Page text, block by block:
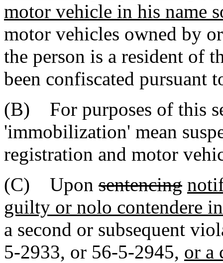
motor vehicle in his name
motor vehicles owned by
the person is a resident of
been confiscated pursuant
(B) For purposes of this
'immobilization' mean
registration and motor
(C) Upon sentencing
guilty or nolo contendere
a second or subsequent
5-2933, or 56-5-2945, or a